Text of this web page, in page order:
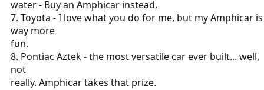
water - Buy an Amphicar instead.
7. Toyota - I love what you do for me, but my Amphicar is
way more
fun.
8. Pontiac Aztek - the most versatile car ever built... well,
not
really. Amphicar takes that prize.